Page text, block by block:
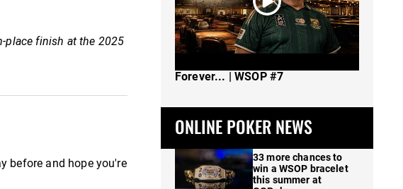
place finish at the 2025
before and hope you're
Forever... | WSOP #7
ONLINE POKER NEWS
33 more chances to
win a WSOP bracelet
this summer at